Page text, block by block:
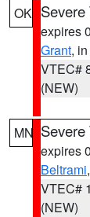
OK
expires
Grant,
VTEC#
(NEW)
MN
expires
Beltrami,
VTEC#
(NEW)